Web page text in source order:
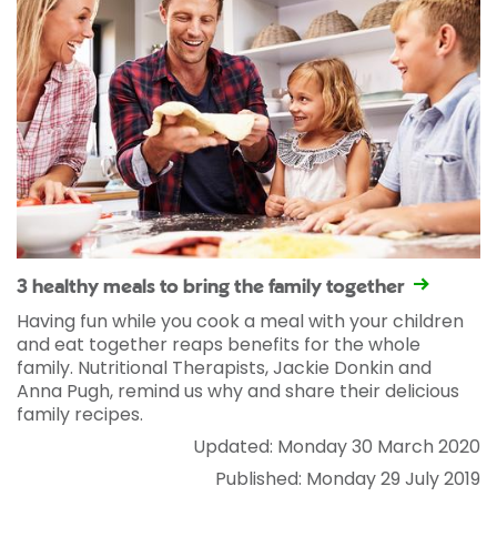
3 healthy meals to bring the family together
Having fun while you cook a meal with your children
and eat together reaps benefits for the whole
family. Nutritional Therapists, Jackie Donkin and
Anna Pugh, remind us why and share their delicious
family recipes.
Updated: Monday 30 March 2020
Published: Monday 29 July 2019